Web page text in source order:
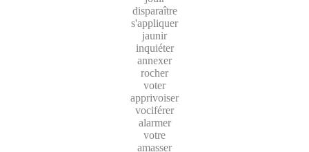
disparaître
s'appliquer
jaunir
inquiéter
annexer
rocher
voter
apprivoiser
vociférer
alarmer
votre
amasser